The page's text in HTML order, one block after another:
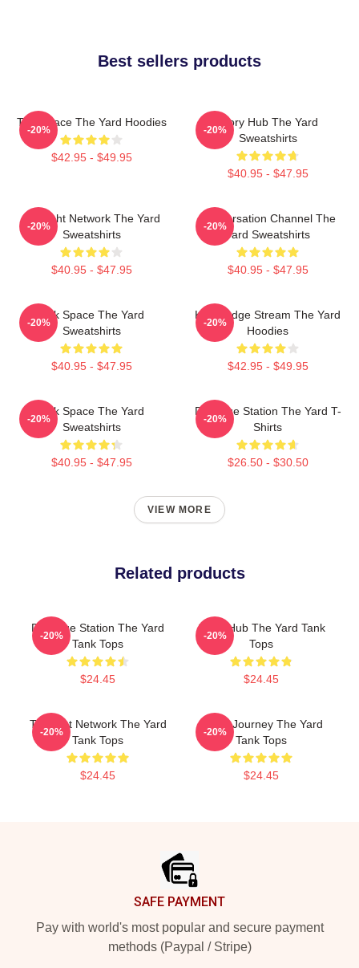
Best sellers products
Talk Space The Yard Hoodies
$42.95 - $49.95
-20%
Story Hub The Yard
Sweatshirts
$40.95 - $47.95
-20%
Thought Network The Yard
Sweatshirts
$40.95 - $47.95
-20%
Conversation Channel The
Yard Sweatshirts
$40.95 - $47.95
-20%
Talk Space The Yard
Sweatshirts
$40.95 - $47.95
-20%
Knowledge Stream The Yard
Hoodies
$42.95 - $49.95
-20%
Talk Space The Yard
Sweatshirts
$40.95 - $47.95
-20%
Dialogue Station The Yard T-
Shirts
$26.50 - $30.50
-20%
VIEW MORE
Related products
Dialogue Station The Yard
Tank Tops
$24.45
-20%
Story Hub The Yard Tank
Tops
$24.45
-20%
Thought Network The Yard
Tank Tops
$24.45
-20%
Audio Journey The Yard
Tank Tops
$24.45
-20%
SAFE PAYMENT
Pay with world's most popular and secure payment
methods (Paypal / Stripe)